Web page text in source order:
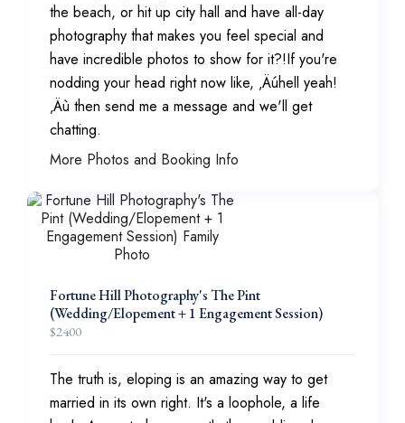
the beach, or hit up city hall and have all-day
photography that makes you feel special and
have incredible photos to show for it?!If you're
nodding your head right now like, ‚Äúhell yeah!
‚Äù then send me a message and we'll get
chatting.
More Photos and Booking Info
Fortune Hill Photography's The Pint
(Wedding/Elopement + 1 Engagement Session)
$2400
The truth is, eloping is an amazing way to get
married in its own right. It's a loophole, a life